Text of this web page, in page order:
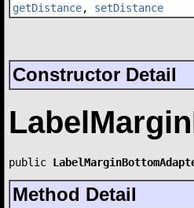
getDistance, setDistance
Constructor Detail
public
Method Detail